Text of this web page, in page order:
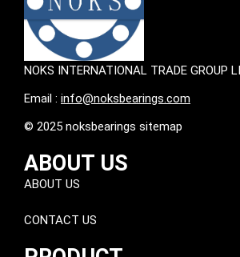
NOKS INTERNATIONAL TRADE GROUP
Email : info@noksbearings.com
© 2025 noksbearings sitemap
ABOUT US
ABOUT US
CONTACT US